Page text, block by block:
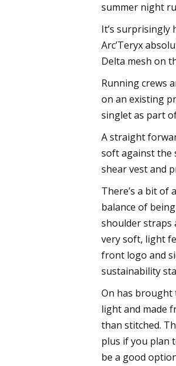
summer night
It’s
Arc’Teryx
Delta mesh on
Running crews
on an existing
singlet as part
A straight
soft against the
shear vest and
There’s a bit of
balance of
shoulder straps
very soft, light
front logo and
sustainability
On has brought
light and made
than stitched.
plus if you plan
be a good